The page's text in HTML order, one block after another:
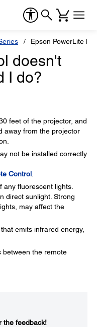
Epson PowerLite
doesn't
I do?
feet of the projector, and
away from the projector
not be installed correctly
Control
any fluorescent lights.
direct sunlight. Strong
may affect the
emits infrared energy,
between the remote
the feedback!